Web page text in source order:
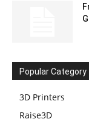
Popular Category
3D Printers
Raise3D